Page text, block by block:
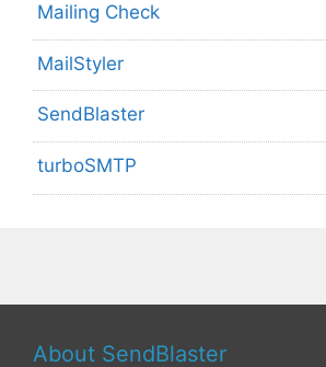
Mailing Check
MailStyler
SendBlaster
turboSMTP
About SendBlaster